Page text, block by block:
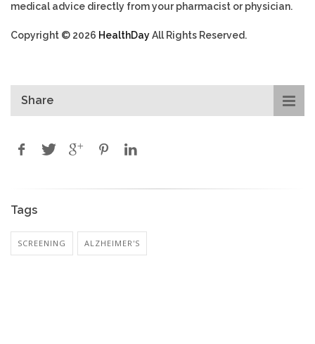
medical advice directly from your pharmacist or physician.
Copyright © 2026 HealthDayAll Rights Reserved.
Share
Tags
SCREENING ALZHEIMER'S